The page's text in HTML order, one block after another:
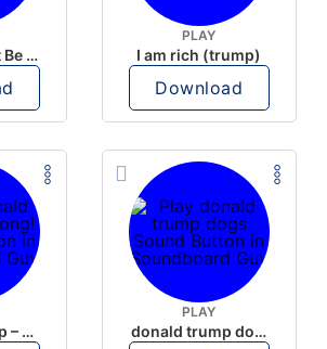
Trump- Don’t Be Rude
PLAY
I am rich (trump)
Download
Donald Trump – Wrong!
PLAY
donald trump dogs